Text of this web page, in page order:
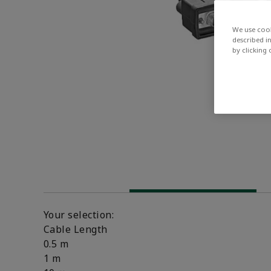
Your selection:
Cable Length
0.5 m
1 m
We use
described
by clicking